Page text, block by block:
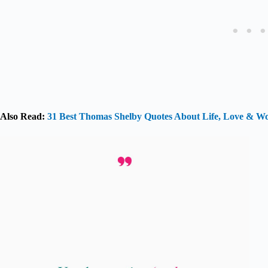
Also Read: 31 Best Thomas Shelby Quotes About Life, Love &